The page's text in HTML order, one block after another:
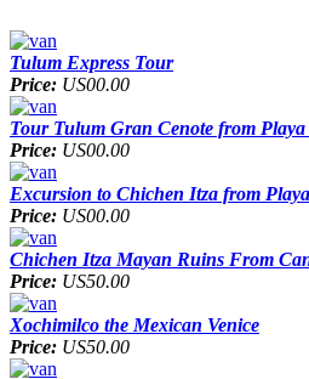
Tulum Express Tour
Price: US00.00
Tour Tulum Gran Cenote from
Price: US00.00
Excursion to Chichen Itza from
Price: US00.00
Chichen Itza Mayan Ruins From
Price: US50.00
Xochimilco the Mexican Venice
Price: US50.00